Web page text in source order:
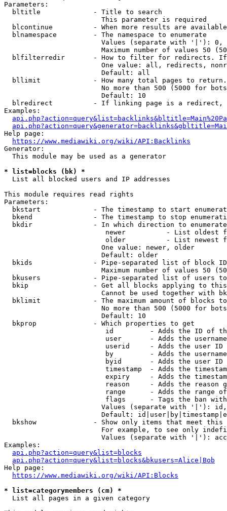
Parameters:
  bltitle             - Title to search
                        This parameter is required
blcontinue          - When more results are
  blnamespace         - The namespace to enumerate
Values (separate with '|'):
Maximum number of values 50
blfilterredir       - How to filter for redirects.
One value: all, redirects,
                        Default: all
bllimit             - How many total pages to
No more than 500 (5000 for
                        Default: 10
blredirect          - If linking page is a
Examples:
Help page:
https://www.mediawiki.org/wiki/API:Backlinks
Generator:
  This module may be used as a generator
* list=blocks (bk) *
  List all blocked users and IP addresses
This module requires read rights
Parameters:
bkstart             - The timestamp to start
bkend               - The timestamp to stop
  bkdir               - In which direction to enumerate
newer          - List oldest
older          - List newest
                        One value: newer, older
                        Default: older
bkids               - Pipe-separated list of block
Maximum number of values 50
bkusers             - Pipe-separated list of users
bkip                - Get all blocks applying to
Cannot be used together with
bklimit             - The maximum amount of blocks
No more than 500 (5000 for
                        Default: 10
  bkprop              - Which properties to get
id         - Adds the ID of
user       - Adds the
userid     - Adds the user ID
by         - Adds the
byid       - Adds the user ID
timestamp  - Adds the
expiry     - Adds the
reason     - Adds the reason
range      - Adds the range
flags      - Tags the ban
Values (separate with '|'):
Default:
bkshow              - Show only items that meet this
For example, to see only
Values (separate with '|'):
Examples:
api.php?action=query&list=blocks
api.php?action=query&list=blocks&bkusers=Alice|Bob
Help page:
https://www.mediawiki.org/wiki/API:Blocks
* list=categorymembers (cm) *
  List all pages in a given category